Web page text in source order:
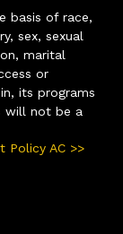
basis of race,
sex, sexual
marital
or
its programs
will not be a
Policy AC >>